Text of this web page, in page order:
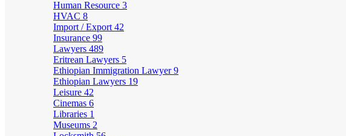
Human Resource 3
HVAC 8
Import / Export 42
Insurance 99
Lawyers 489
Eritrean Lawyers 5
Ethiopian Immigration Lawyer9
Ethiopian Lawyers 19
Leisure 42
Cinemas 6
Libraries 1
Museums 2